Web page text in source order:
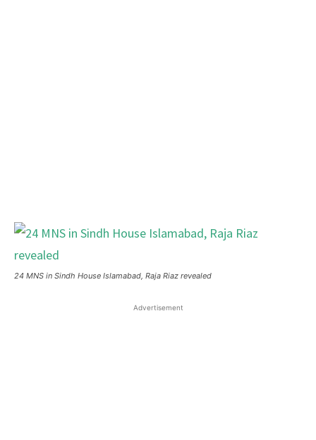
24 MNS in Sindh House Islamabad, Raja Riaz revealed
Advertisement